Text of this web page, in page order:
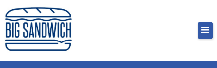
Skip
to
content
Big Sandwich
For the cost of a big sandwich but you don’t have
to, no pressure.